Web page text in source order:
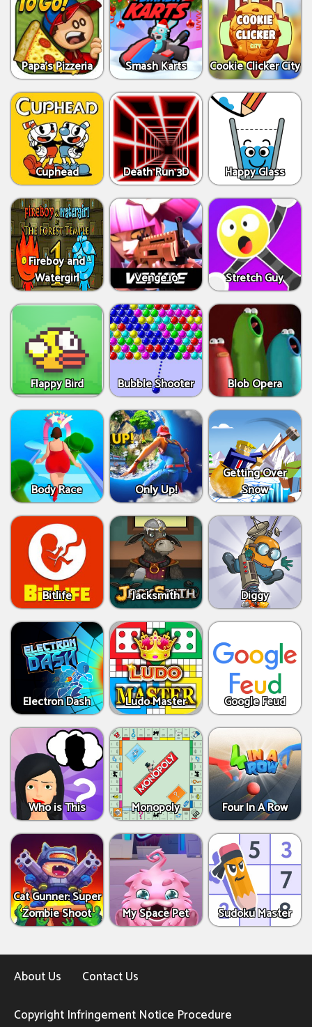
Papa's Pizzeria Smash Karts Cookie Clicker City
Cuphead Death Run 3D Happy Glass
Fireboy and
Watergirl
Venge.io Stretch Guy
Flappy Bird Bubble Shooter Blob Opera
Body Race Only Up!
Getting Over
Snow
Bitlife Jacksmith Diggy
Electron Dash Ludo Master Google Feud
Who is This Monopoly Four In A Row
Cat Gunner: Super
Zombie Shoot
My Space Pet Sudoku Master
About Us
Contact Us
Copyright Infringement Notice Procedure